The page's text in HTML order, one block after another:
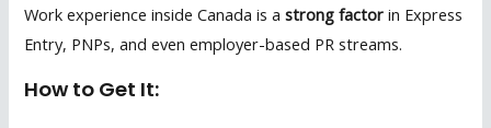
Work experience inside Canada is astrong factor in Express
Entry, PNPs, and even employer-based PR streams.
How to Get It: